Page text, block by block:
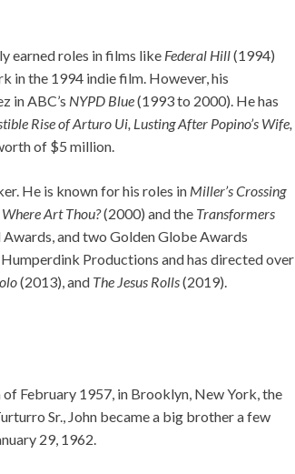
earned roles in films like Federal Hill(1994)
in the 1994 indie film. However, his
in ABC’s NYPD Blue(1993 to 2000). He has
Rise of Arturo Ui, Lusting After Popino’s Wife,
of $5 million.
He is known for his roles in Miller’s Crossing
Art Thou?(2000) and the Transformers
and two Golden Globe Awards
Productions and has directed over
(2013), and The Jesus Rolls(2019).
February 1957, in Brooklyn, New York, the
Sr., John became a big brother a few
29, 1962.